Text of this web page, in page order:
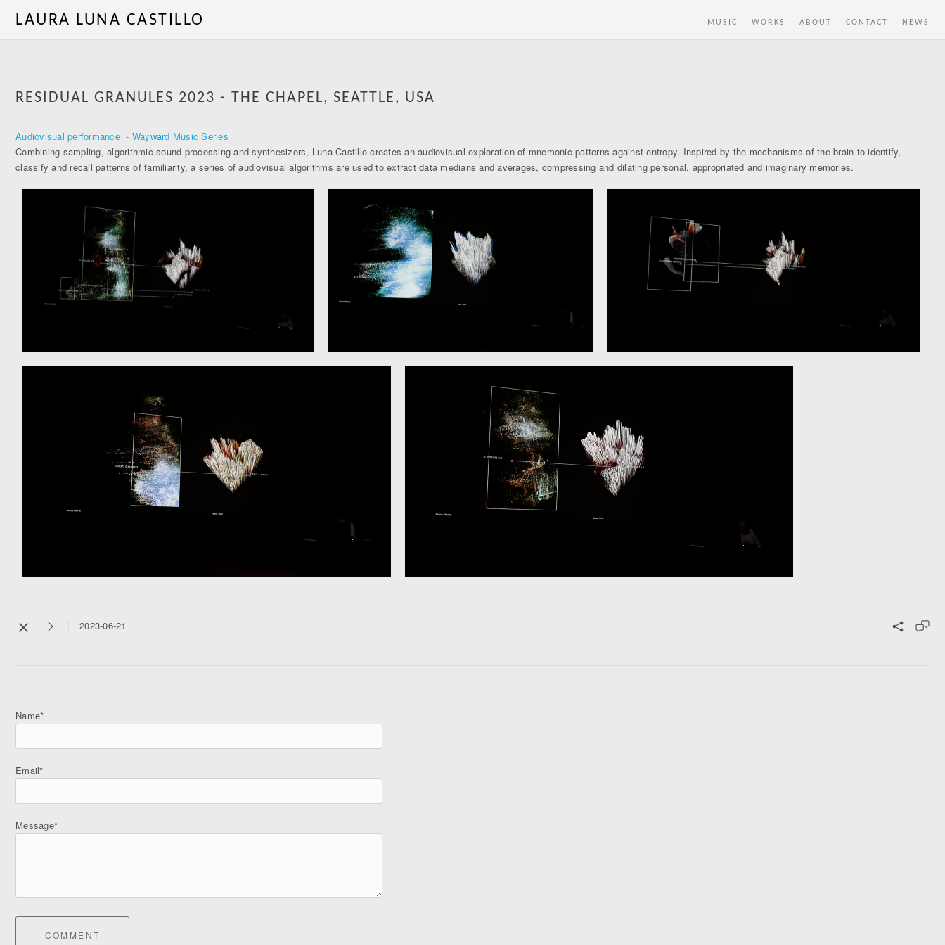
LAURA LUNA CASTILLO MUSIC WORKS ABOUT CONTACT NEWS
RESIDUAL GRANULES 2023 - THE CHAPEL, SEATTLE, USA
Audiovisual performance - Wayward Music Series
Combining sampling, algorithmic sound processing and synthesizers, Luna Castillo creates an audiovisual exploration of mnemonic patterns against entropy. Inspired by the mechanisms of the brain to identify,
classify and recall patterns of familiarity, a series of audiovisual algorithms are used to extract data medians and averages, compressing and dilating personal, appropriated and imaginary memories.
2023-06-21
Name*
Email*
Message*
COMMENT